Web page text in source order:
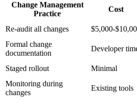
Change Management
Practice
Cost
Re-audit all changes $5,000-
Formal change
documentation
Developer
Staged rollout Minimal
Monitoring during
changes
Existing tools